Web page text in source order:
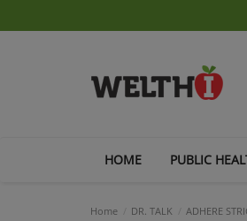
HOME PUBLIC
Home DR. TALK ADHERE